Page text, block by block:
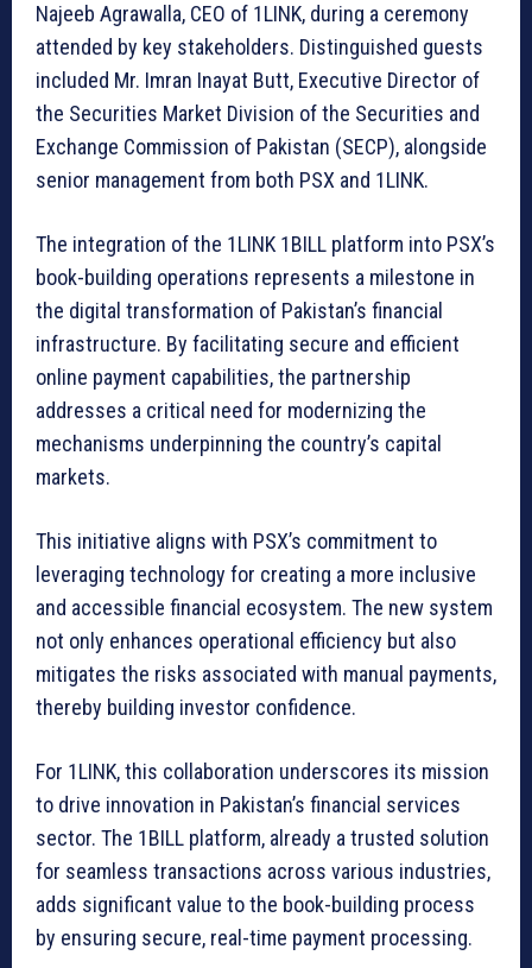
Najeeb Agrawalla, CEO of 1LINK, during a ceremony
attended by key stakeholders. Distinguished guests
included Mr. Imran Inayat Butt, Executive Director of
the Securities Market Division of the Securities and
Exchange Commission of Pakistan (SECP), alongside
senior management from both PSX and 1LINK.
The integration of the 1LINK 1BILL platform into PSX’s
book-building operations represents a milestone in
the digital transformation of Pakistan’s financial
infrastructure. By facilitating secure and efficient
online payment capabilities, the partnership
addresses a critical need for modernizing the
mechanisms underpinning the country’s capital
markets.
This initiative aligns with PSX’s commitment to
leveraging technology for creating a more inclusive
and accessible financial ecosystem. The new system
not only enhances operational efficiency but also
mitigates the risks associated with manual payments,
thereby building investor confidence.
For 1LINK, this collaboration underscores its mission
to drive innovation in Pakistan’s financial services
sector. The 1BILL platform, already a trusted solution
for seamless transactions across various industries,
adds significant value to the book-building process
by ensuring secure, real-time payment processing.